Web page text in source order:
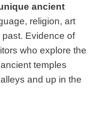
ancient
religion, art
Evidence of
who explore the
temples
and up in the